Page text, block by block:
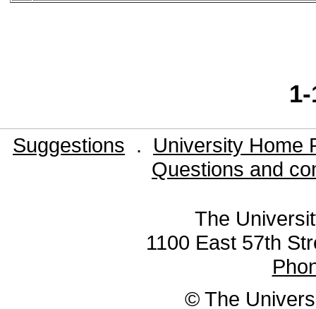
Suggestions .
University Home
Questions and
The
1100 East 57th
© The